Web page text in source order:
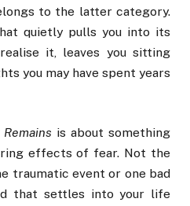
to the latter category.
quietly pulls you into its
it, leaves you sitting
you may have spent years
is about something
effects of fear. Not the
traumatic event or one bad
that settles into your life